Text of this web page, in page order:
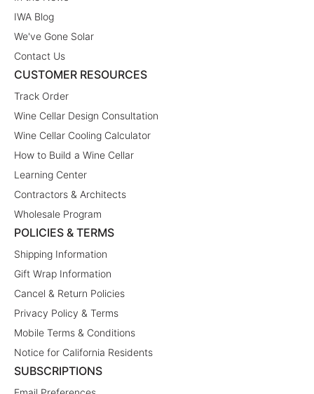
IWA Blog
We've Gone Solar
Contact Us
CUSTOMER RESOURCES
Track Order
Wine Cellar Design Consultation
Wine Cellar Cooling Calculator
How to Build a Wine Cellar
Learning Center
Contractors & Architects
Wholesale Program
POLICIES & TERMS
Shipping Information
Gift Wrap Information
Cancel & Return Policies
Privacy Policy & Terms
Mobile Terms & Conditions
Notice for California Residents
SUBSCRIPTIONS